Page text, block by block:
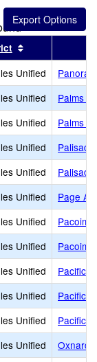
this header
Unified
Unified
Palms
Unified
Palms
Unified
Unified
Unified
Page
Unified
Unified
Unified
Pacific
Unified
Pacific
Unified
Pacific
Unified
Oxnard